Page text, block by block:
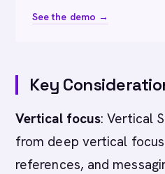
See the demo →
Key
Vertical focus: Vertical
from deep vertical
references, and